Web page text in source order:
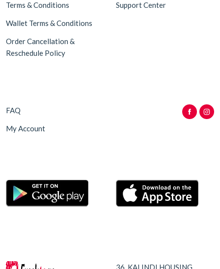
Terms & Conditions
Wallet Terms & Conditions
Order Cancellation &
Reschedule Policy
Support Center
FAQ
My Account
36, KALINDI HOUSING